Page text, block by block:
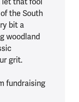
let that fool
the South
bit a
woodland
grit.
fundraising